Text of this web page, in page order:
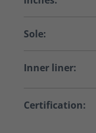
Sole:
Inner liner:
Certification: